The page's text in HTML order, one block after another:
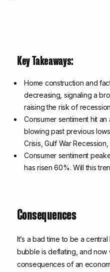
Key Takeaways:
Home construction and
decreasing, signaling a
raising the risk of
Consumer sentiment hit an
blowing past previous
Crisis, Gulf War
Consumer sentiment
has risen 60%. Will this
Consequences
It’s a bad time to be a
bubble is deflating, and now
consequences of an